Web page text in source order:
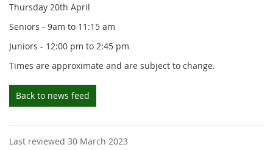
Thursday 20th April
Seniors - 9am to 11:15 am
Juniors - 12:00 pm to 2:45 pm
Times are approximate and are subject to change.
Back to news feed
Last reviewed 30 March 2023